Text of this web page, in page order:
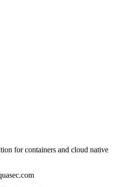
for containers and cloud native